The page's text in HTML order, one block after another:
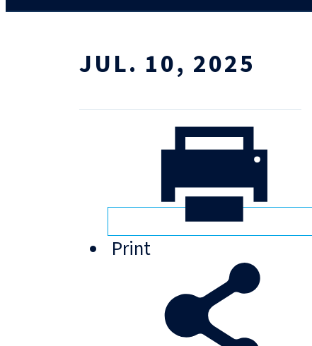
JUL. 10, 2025
Print